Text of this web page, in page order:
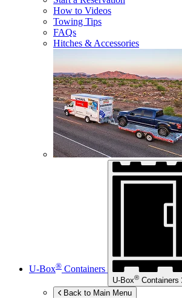
How to Videos
Towing Tips
FAQs
Hitches & Accessories
U-Box® Containers
U-Box® Containers
Back to Main Menu